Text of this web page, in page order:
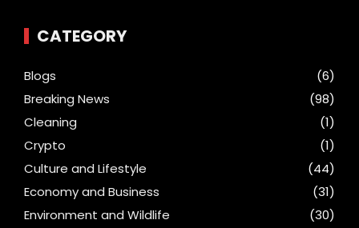
CATEGORY
Blogs
(6)
Breaking News
(98)
Cleaning
(1)
Crypto
(1)
Culture and Lifestyle
(44)
Economy and Business
(31)
Environment and Wildlife
(30)